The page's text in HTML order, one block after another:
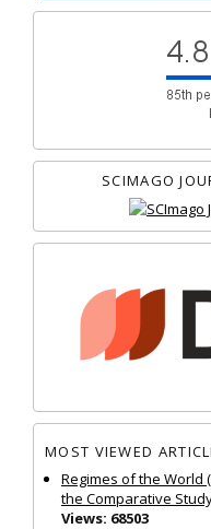
SCIMAGO
MOST VIEWED
Regimes of the World
the Comparative
Views: 68503